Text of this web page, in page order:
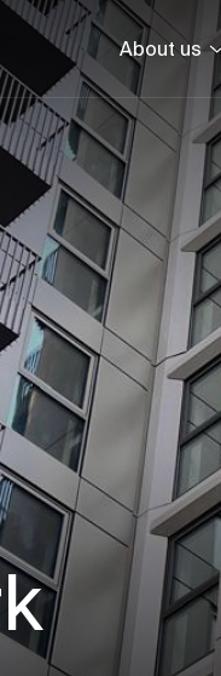
About us